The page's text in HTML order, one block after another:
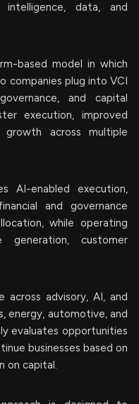
intelligence, data, and
based model in which
companies plug into VCI
and capital
execution, improved
across multiple
AI-enabled execution,
and governance
while operating
generation, customer
across advisory, AI, and
energy, automotive, and
evaluates opportunities
businesses based on
on capital.